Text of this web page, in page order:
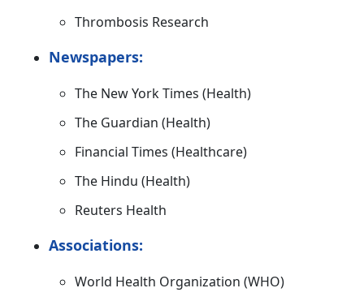
Thrombosis Research
Newspapers:
The New York Times (Health)
The Guardian (Health)
Financial Times (Healthcare)
The Hindu (Health)
Reuters Health
Associations:
World Health Organization (WHO)